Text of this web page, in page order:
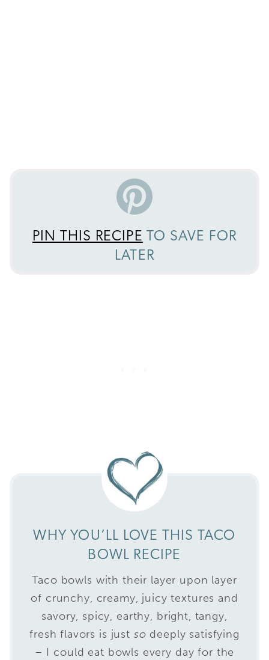
PIN THIS RECIPE TO SAVE FOR
LATER
WHY YOU’LL LOVE THIS TACO
BOWL RECIPE
Taco bowls with their layer upon layer
of crunchy, creamy, juicy textures and
savory, spicy, earthy, bright, tangy,
fresh flavors is just so deeply satisfying
– I could eat bowls every day for the